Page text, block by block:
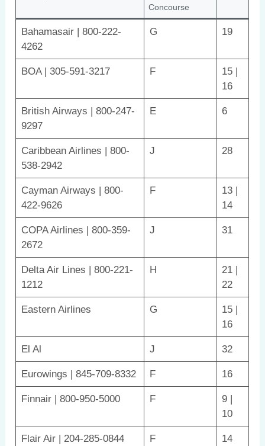
Concourse
Bahamasair | 800-222-
4262
G 19
BOA | 305-591-3217 F
15 |
16
British Airways | 800-247-
9297
E 6
Caribbean Airlines | 800-
538-2942
J 28
Cayman Airways | 800-
422-9626
F
13 |
14
COPA Airlines | 800-359-
2672
J 31
Delta Air Lines | 800-221-
1212
H
21 |
22
Eastern Airlines G
15 |
16
El Al J 32
Eurowings | 845-709-8332 F 16
Finnair | 800-950-5000 F
9 |
10
Flair Air | 204-285-0844 F 14